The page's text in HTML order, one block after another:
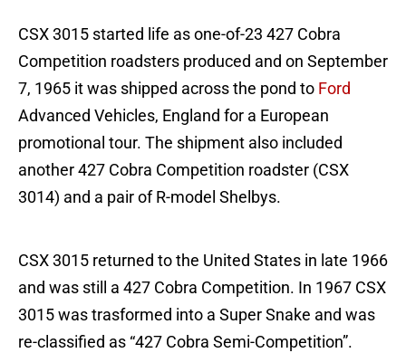
CSX 3015 started life as one-of-23 427 Cobra
Competition roadsters produced and on September
7, 1965 it was shipped across the pond to Ford
Advanced Vehicles, England for a European
promotional tour. The shipment also included
another 427 Cobra Competition roadster (CSX
3014) and a pair of R-model Shelbys.
CSX 3015 returned to the United States in late 1966
and was still a 427 Cobra Competition. In 1967 CSX
3015 was trasformed into a Super Snake and was
re-classified as “427 Cobra Semi-Competition”.